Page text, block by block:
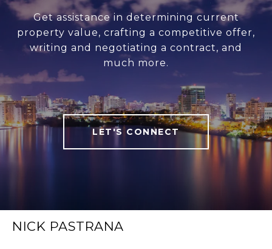
Get assistance in determining current
property value, crafting a competitive offer,
writing and negotiating a contract, and
much more.
LET'S CONNECT
NICK PASTRANA